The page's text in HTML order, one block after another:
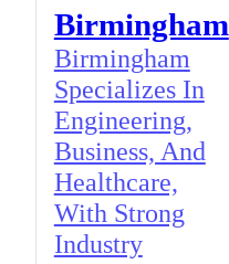
Birmingham
Birmingham
Specializes In
Engineering,
Business, And
Healthcare,
With Strong
Industry